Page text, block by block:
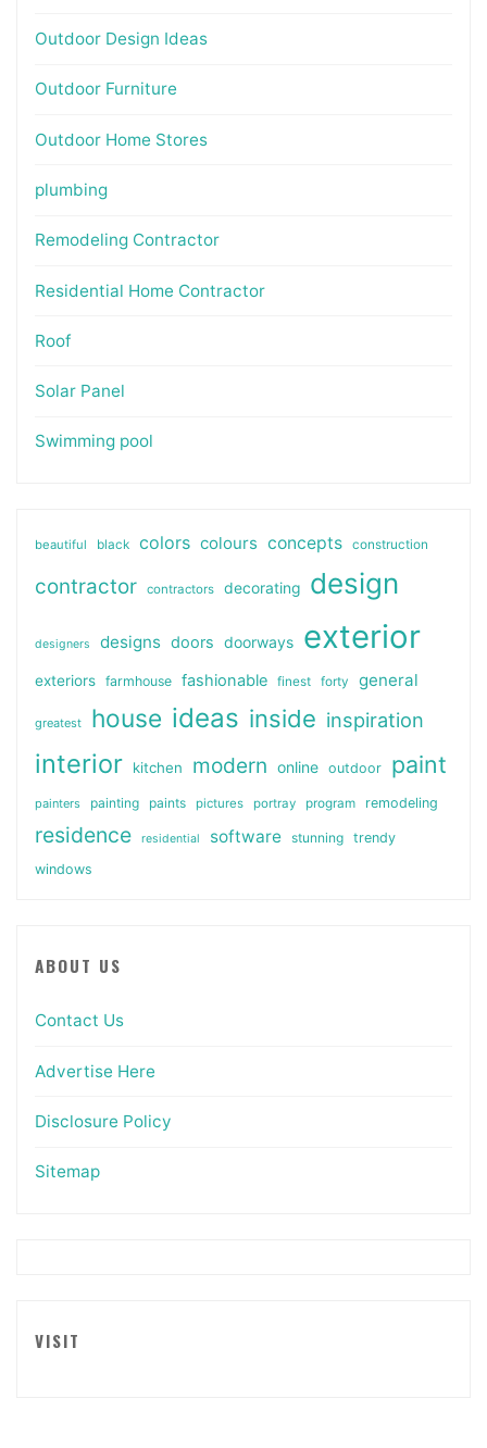
Outdoor Design Ideas
Outdoor Furniture
Outdoor Home Stores
plumbing
Remodeling Contractor
Residential Home Contractor
Roof
Solar Panel
Swimming pool
beautiful black colors colours concepts construction
contractor contractors decorating design
designers designs doors doorways exterior
exteriors farmhouse fashionable finest forty general
greatest house ideas inside inspiration
interior kitchen modern online outdoor paint
painters painting paints pictures portray program remodeling
residence residential software stunning
trendy
windows
ABOUT US
Contact Us
Advertise Here
Disclosure Policy
Sitemap
VISIT